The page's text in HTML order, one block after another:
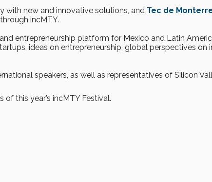
with new and innovative solutions, and Tec de
incMTY.
and entrepreneurship platform for Mexico and Latin
ideas on entrepreneurship, global perspectives on
speakers, as well as representatives of Silicon
this year’s incMTY Festival.